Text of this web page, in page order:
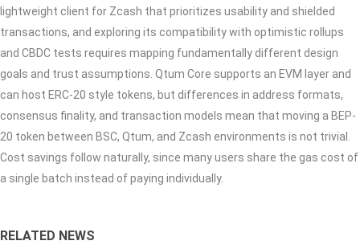
lightweight client for Zcash that prioritizes usability and shielded
transactions, and exploring its compatibility with optimistic rollups
and CBDC tests requires mapping fundamentally different design
goals and trust assumptions. Qtum Core supports an EVM layer and
can host ERC-20 style tokens, but differences in address formats,
consensus finality, and transaction models mean that moving a BEP-
20 token between BSC, Qtum, and Zcash environments is not trivial.
Cost savings follow naturally, since many users share the gas cost of
a single batch instead of paying individually.
RELATED NEWS